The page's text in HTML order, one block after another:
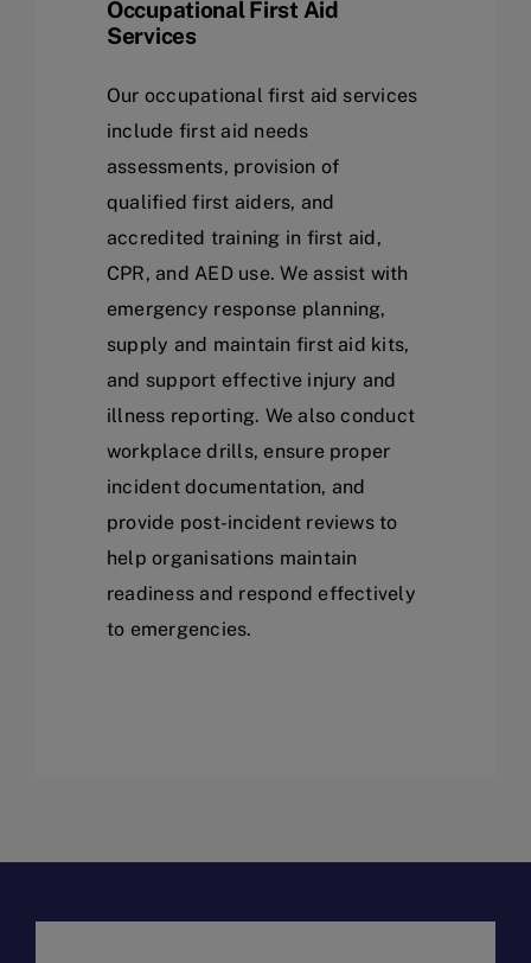
Occupational First Aid
Services
Our occupational first aid services
include first aid needs
assessments, provision of
qualified first aiders, and
accredited training in first aid,
CPR, and AED use. We assist with
emergency response planning,
supply and maintain first aid kits,
and support effective injury and
illness reporting. We also conduct
workplace drills, ensure proper
incident documentation, and
provide post-incident reviews to
help organisations maintain
readiness and respond effectively
to emergencies.